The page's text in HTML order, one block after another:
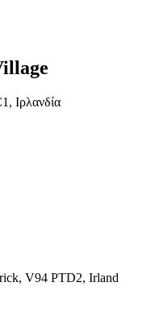
Ιρλανδία
V94 PTD2, Irland